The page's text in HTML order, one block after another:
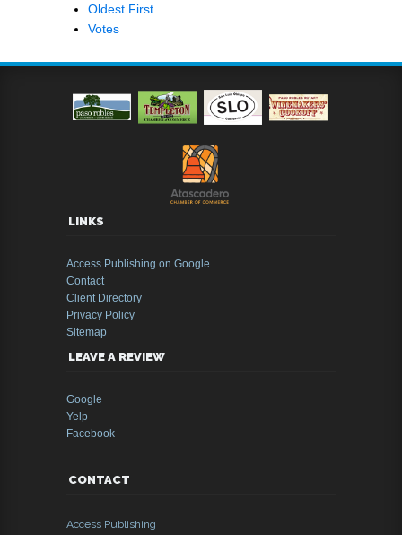
Oldest First
Votes
LINKS
Access Publishing on Google
Contact
Client Directory
Privacy Policy
Sitemap
LEAVE A REVIEW
Google
Yelp
Facebook
CONTACT
Access Publishing